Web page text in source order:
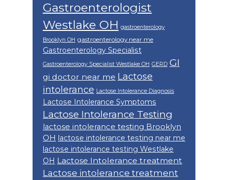
Gastroenterologist
Westlake OH gastroenterology
Brooklyn OH gastroenterology near me
Gastroenterology Specialist
Gastroenterology Specialist Westlake OH GERD GI
gi doctor near me Lactose
intolerance Lactose Intolerance Diagnosis
Lactose Intolerance Symptoms
Lactose Intolerance Testing
lactose intolerance testing Brooklyn
OH lactose intolerance testing near me
lactose intolerance testing Westlake
OH Lactose Intolerance treatment
Lactose intolerance treatment